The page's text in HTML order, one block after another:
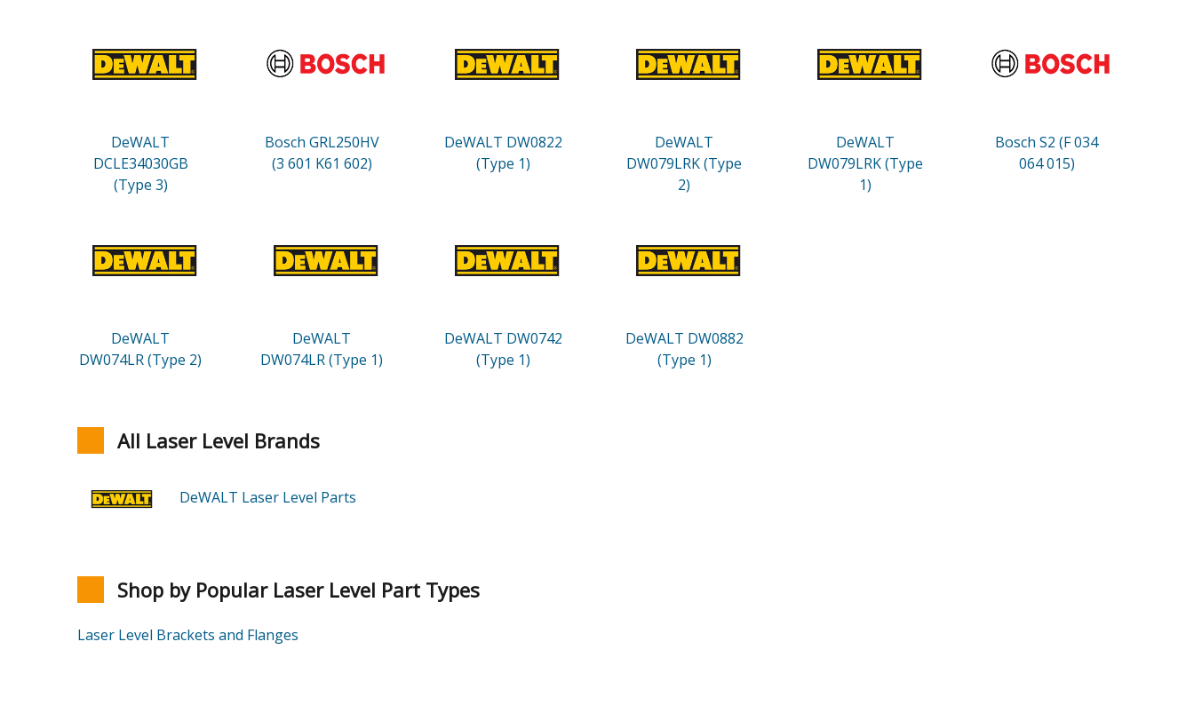
DeWALT
DCLE34030GB
(Type 3)
Bosch GRL250HV
(3 601 K61 602)
DeWALT DW0822
(Type 1)
DeWALT
DW079LRK (Type
2)
DeWALT
DW079LRK (Type
1)
Bosch S2 (F 034
064 015)
DeWALT
DW074LR (Type 2)
DeWALT
DW074LR (Type 1)
DeWALT DW0742
(Type 1)
DeWALT DW0882
(Type 1)
All Laser Level Brands
DeWALT Laser Level Parts
Shop by Popular Laser Level Part Types
Laser Level Brackets and Flanges